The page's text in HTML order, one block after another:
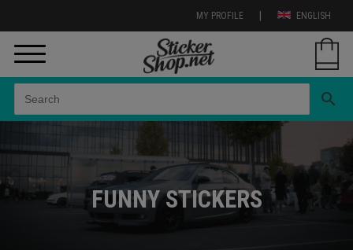
ENGLISH
|
MY PROFILE
search
FUNNY STICKERS